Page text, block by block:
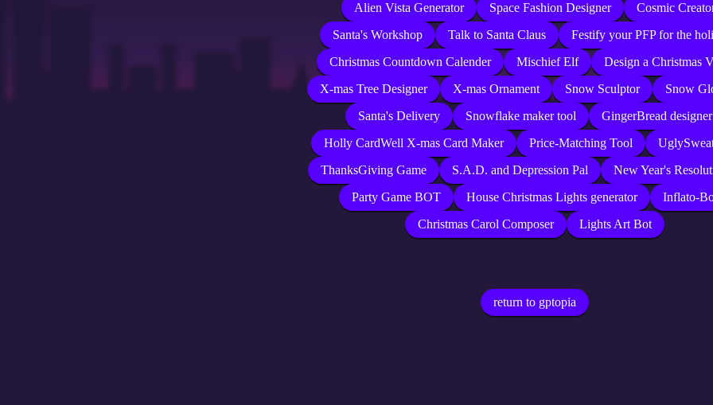
Alien Vista Generator
Space Fashion Designer
Cosmic
Santa's Workshop
Talk to Santa Claus
Festify your PFP for the
Christmas Countdown Calender
Mischief Elf
Design a Christmas
X-mas Tree Designer
X-mas Ornament Snow Sculptor
Snow
Santa's Delivery
Snowflake maker tool
GingerBread designer
Holly CardWell X-mas Card Maker
Price-Matching Tool
ThanksGiving Game
S.A.D. and Depression Pal
New Year's
Party Game BOT
House Christmas Lights generator
Inflato-
Christmas Carol Composer
Lights Art Bot
return to gptopia